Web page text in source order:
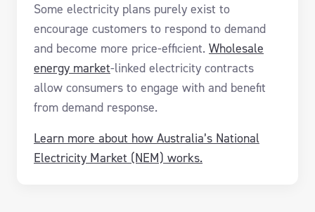
Some electricity plans purely exist to
encourage customers to respond to demand
and become more price-efficient. Wholesale
energy market-linked electricity contracts
allow consumers to engage with and benefit
from demand response.
Learn more about how Australia’s National
Electricity Market (NEM) works.